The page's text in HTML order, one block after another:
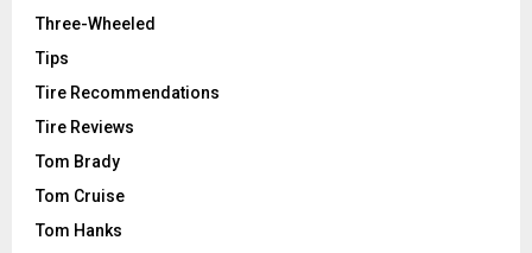
Three-Wheeled
Tips
Tire Recommendations
Tire Reviews
Tom Brady
Tom Cruise
Tom Hanks